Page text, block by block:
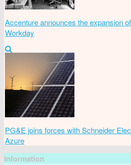
Accenture announces the expansion
Workday
PG&E joins forces with Schneider
Azure
Information